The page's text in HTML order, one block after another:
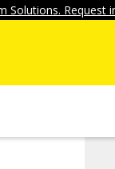
Solutions. Request